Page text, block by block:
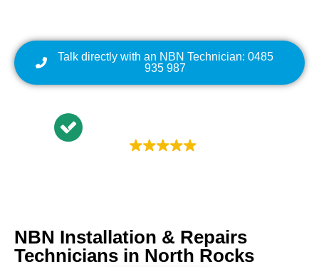
Talk directly with an NBN Technician: 0485
935 987
NBN Installation & Repairs
Technicians in North Rocks